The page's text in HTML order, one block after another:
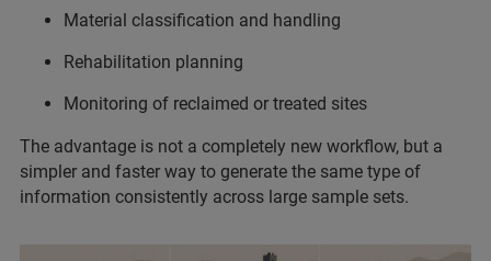
Material classification and handling
Rehabilitation planning
Monitoring of reclaimed or treated sites
The advantage is not a completely new workflow, but a
simpler and faster way to generate the same type of
information consistently across large sample sets.